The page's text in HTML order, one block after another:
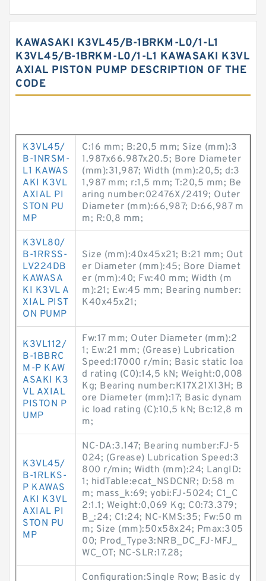
KAWASAKI K3VL45/B-1BRKM-L0/1-L1
K3VL45/B-1BRKM-L0/1-L1 KAWASAKI K3VL
AXIAL PISTON PUMP DESCRIPTION OF THE
CODE
K3VL45/
B-1NRSM-
L1 KAWAS
AKI K3VL
AXIAL PI
STON PU
MP
C:16 mm; B:20,5 mm; Size (mm):3
1.987x66.987x20.5; Bore Diameter
(mm):31,987; Width (mm):20,5; d:3
1,987 mm; r:1,5 mm; T:20,5 mm; Be
aring number:02476X/2419; Outer
Diameter (mm):66,987; D:66,987 m
m; R:0,8 mm;
K3VL80/
B-1RRSS-
LV224DB
KAWASA
KI K3VL A
XIAL PIST
ON PUMP
Size (mm):40x45x21; B:21 mm; Out
er Diameter (mm):45; Bore Diamet
er (mm):40; Fw:40 mm; Width (m
m):21; Ew:45 mm; Bearing number:
K40x45x21;
K3VL112/
B-1BBRC
M-P KAW
ASAKI K3
VL AXIAL
PISTON P
UMP
Fw:17 mm; Outer Diameter (mm):2
1; Ew:21 mm; (Grease) Lubrication
Speed:17000 r/min; Basic static loa
d rating (C0):14,5 kN; Weight:0,008
Kg; Bearing number:K17X21X13H; B
ore Diameter (mm):17; Basic dynam
ic load rating (C):10,5 kN; Bc:12,8 m
m;
K3VL45/
B-1RLKS-
P KAWAS
AKI K3VL
AXIAL PI
STON PU
MP
NC-DA:3.147; Bearing number:FJ-5
024; (Grease) Lubrication Speed:3
800 r/min; Width (mm):24; LangID:
1; hidTable:ecat_NSDCNR; D:58 m
m; mass_k:69; yobi:FJ-5024; C1_C
2:1.1; Weight:0,069 Kg; C0:73.379;
B_:24; C1:24; NC-KMS:35; Fw:50 m
m; Size (mm):50x58x24; Pmax:305
00; Prod_Type3:NRB_DC_FJ-MFJ_
WC_OT; NC-SLR:17.28;
Configuration:Single Row; Basic dy